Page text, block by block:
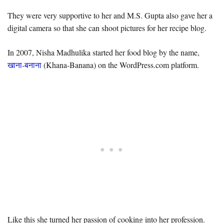
They were very supportive to her and M.S. Gupta also gave her a
digital camera so that she can shoot pictures for her recipe blog.
In 2007, Nisha Madhulika started her food blog by the name,
खाना-बनाना(Khana-Banana) on the WordPress.com platform.
Like this she turned her passion of cooking into her profession.